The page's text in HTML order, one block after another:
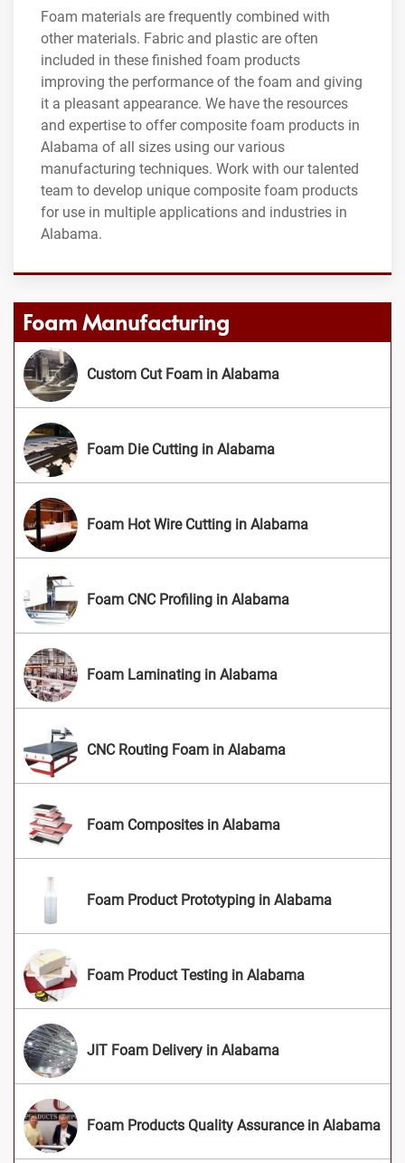
Foam materials are frequently combined with
other materials. Fabric and plastic are often
included in these finished foam products
improving the performance of the foam and giving
it a pleasant appearance. We have the resources
and expertise to offer composite foam products in
Alabama of all sizes using our various
manufacturing techniques. Work with our talented
team to develop unique composite foam products
for use in multiple applications and industries in
Alabama.
Foam Manufacturing
Custom Cut Foam in Alabama
Foam Die Cutting in Alabama
Foam Hot Wire Cutting in Alabama
Foam CNC Profiling in Alabama
Foam Laminating in Alabama
CNC Routing Foam in Alabama
Foam Composites in Alabama
Foam Product Prototyping in Alabama
Foam Product Testing in Alabama
JIT Foam Delivery in Alabama
Foam Products Quality Assurance in Alabama